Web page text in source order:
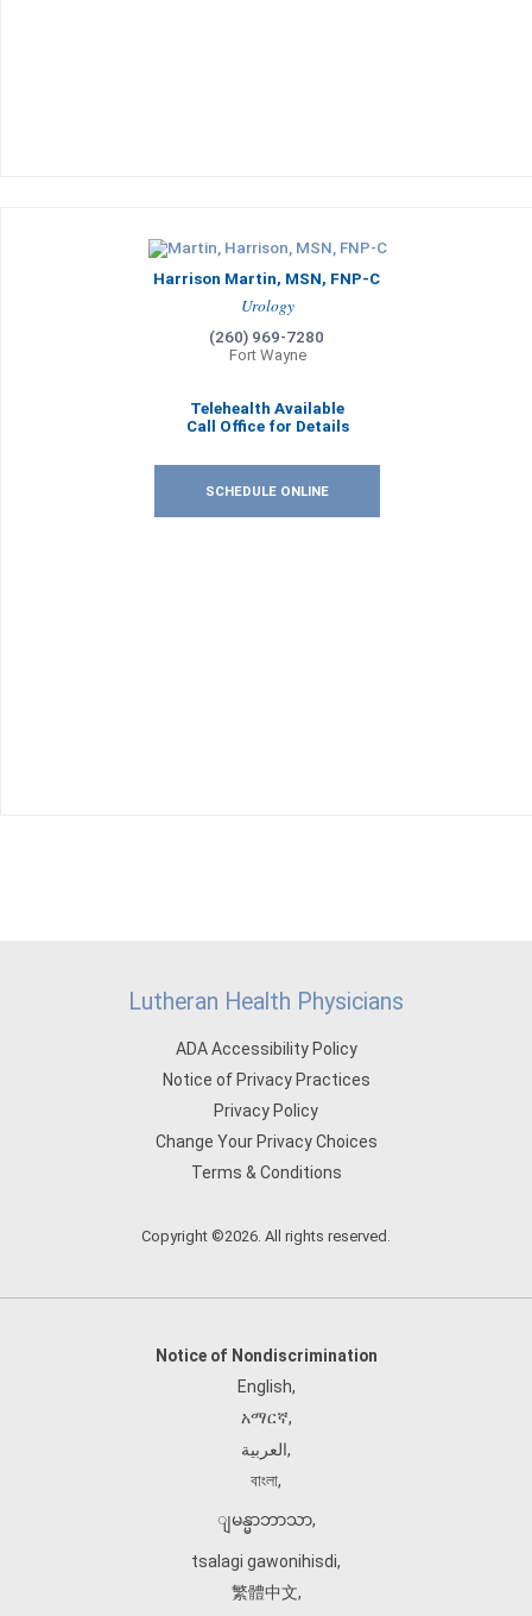
Harrison Martin, MSN, FNP-C
Urology
(260) 969-7280
Fort Wayne
Telehealth Available
Call Office for Details
SCHEDULE ONLINE
Lutheran Health Physicians
ADA Accessibility Policy
Notice of Privacy Practices
Privacy Policy
Change Your Privacy Choices
Terms & Conditions
Copyright ©2026. All rights reserved.
Notice of Nondiscrimination
English,
አማርኛ,
العربية,
বাংলা,
ျမန္မာဘာသာ,
tsalagi gawonihisdi,
繁體中文,